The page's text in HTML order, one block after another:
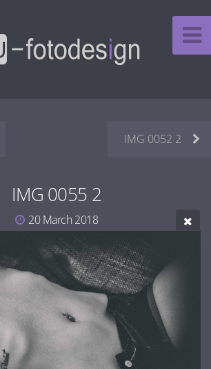
IMG 0052 2
IMG 0055 2
20 March 2018